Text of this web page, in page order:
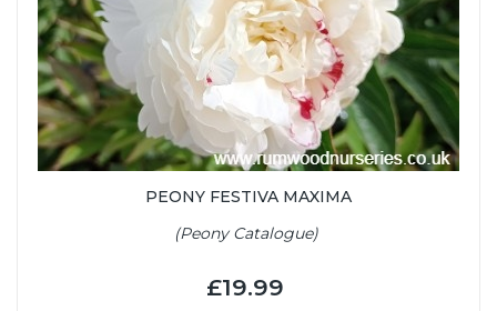
PEONY FESTIVA MAXIMA
(Peony Catalogue)
£19.99